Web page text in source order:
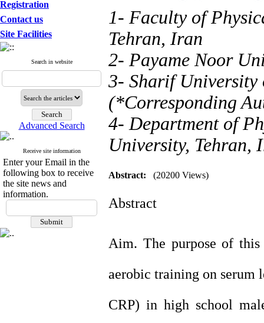
Registration
Contact us
Site Facilities
Search in website
Advanced Search
Receive site information
Enter your Email in the
following box to receive
the site news and
information.
1- Faculty of
Tehran, Iran
2- Payame Noor
3- Sharif University
(*Corresponding
4- Department of
University, Tehran,
Abstract: (20200 Views)
Abstract
Aim. The purpose of
aerobic training on serum
CRP) in high school